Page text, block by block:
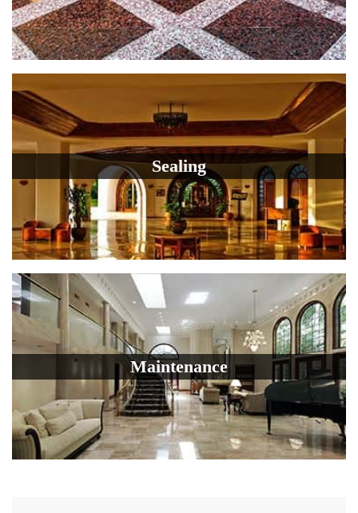
Sealing
Maintenance